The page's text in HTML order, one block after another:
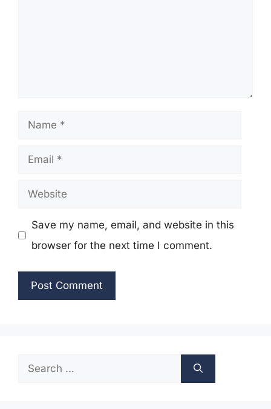
Name
Email
Website
Save my name, email, and website in this
browser for the next time I comment.
Search